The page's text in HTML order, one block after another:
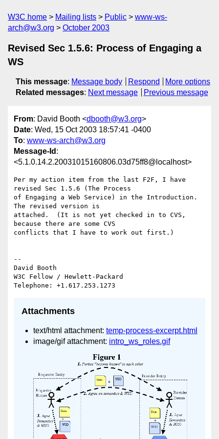
W3C home Mailing lists Public
www-ws-
arch@w3.org
October 2003
Revised Sec 1.5.6: Process of Engaging a
WS
This message: Message body Respond
More options
Related messages: Next message Previous message
From: David Booth <dbooth@w3.org>
Date: Wed, 15 Oct 2003 18:57:41 -0400
To: www-ws-arch@w3.org
Message-Id :
<5.1.0.14.2.20031015160806.03d75ff8@localhost>
Per my action item from the last F2F, I have
revised Sec 1.5.6 (The Process
of Engaging a Web Service) in the Introduction.
The revised version is
attached.  (It is not yet checked in to CVS,
because there are some CVS
conflicts that I have to work out first.)
--
David Booth
W3C Fellow / Hewlett-Packard
Attachments
text/html attachment: temp-process-excerpt.html
image/gif attachment: intro_ws_roles.gif